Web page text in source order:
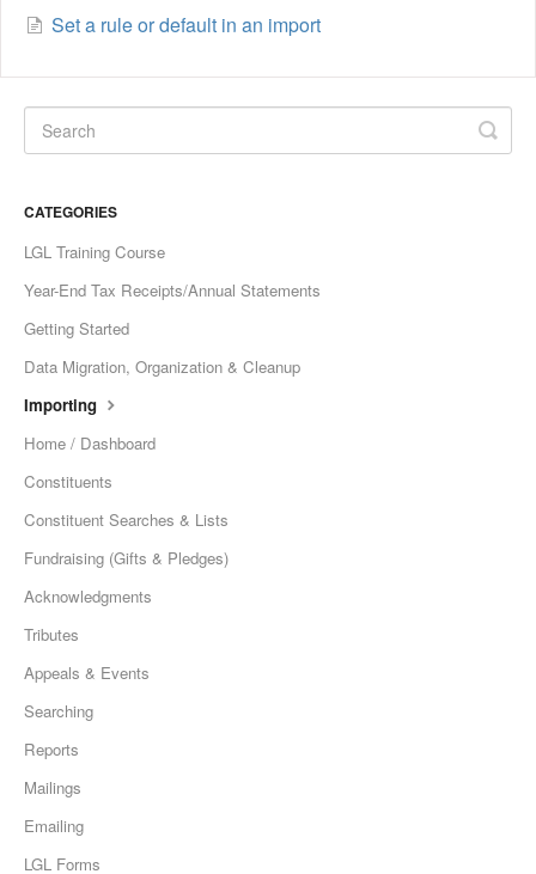
Set a rule or default in an import
CATEGORIES
LGL Training Course
Year-End Tax Receipts/Annual Statements
Getting Started
Data Migration, Organization & Cleanup
Importing
Home / Dashboard
Constituents
Constituent Searches & Lists
Fundraising (Gifts & Pledges)
Acknowledgments
Tributes
Appeals & Events
Searching
Reports
Mailings
Emailing
LGL Forms